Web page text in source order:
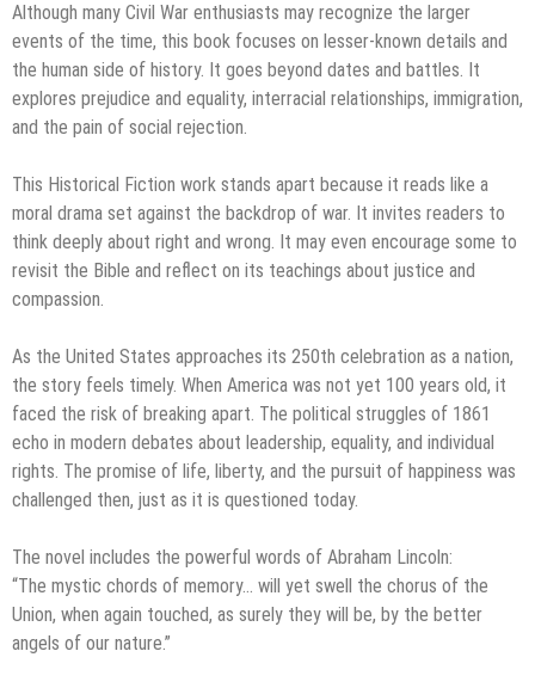
Although many Civil War enthusiasts may recognize the larger
events of the time, this book focuses on lesser-known details and
the human side of history. It goes beyond dates and battles. It
explores prejudice and equality, interracial relationships, immigration,
and the pain of social rejection.
This Historical Fiction work stands apart because it reads like a
moral drama set against the backdrop of war. It invites readers to
think deeply about right and wrong. It may even encourage some to
revisit the Bible and reflect on its teachings about justice and
compassion.
As the United States approaches its 250th celebration as a nation,
the story feels timely. When America was not yet 100 years old, it
faced the risk of breaking apart. The political struggles of 1861
echo in modern debates about leadership, equality, and individual
rights. The promise of life, liberty, and the pursuit of happiness was
challenged then, just as it is questioned today.
The novel includes the powerful words of Abraham Lincoln:
“The mystic chords of memory… will yet swell the chorus of the
Union, when again touched, as surely they will be, by the better
angels of our nature.”